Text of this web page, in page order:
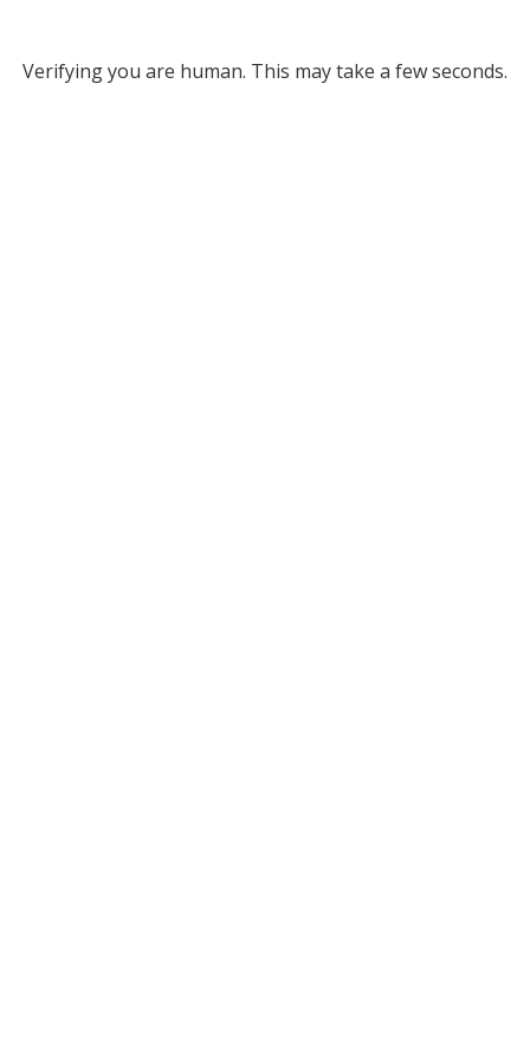
Verifying you are human. This may take a few seconds.